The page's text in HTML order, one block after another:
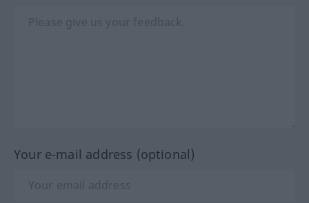
Your e-mail address (optional)